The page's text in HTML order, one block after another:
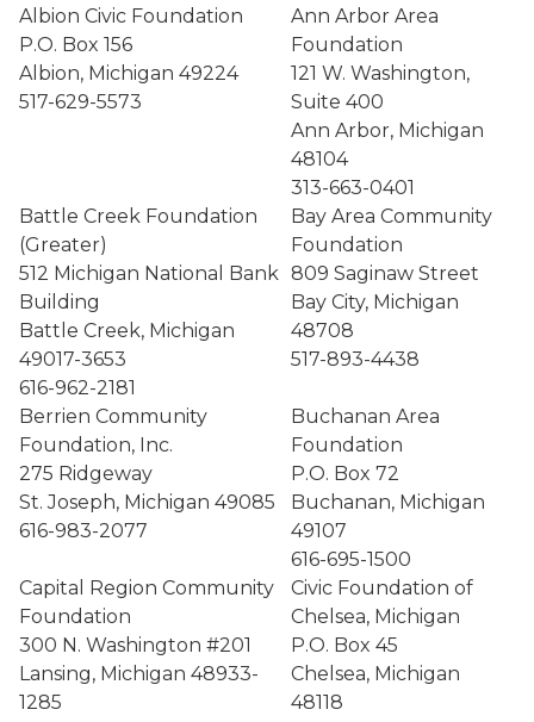
Albion Civic Foundation
P.O. Box 156
Albion, Michigan 49224
517-629-5573
Ann Arbor Area
Foundation
121 W. Washington,
Suite 400
Ann Arbor, Michigan
48104
313-663-0401
Battle Creek Foundation
(Greater)
512 Michigan National Bank
Building
Battle Creek, Michigan
49017-3653
616-962-2181
Bay Area Community
Foundation
809 Saginaw Street
Bay City, Michigan
48708
517-893-4438
Berrien Community
Foundation, Inc.
275 Ridgeway
St. Joseph, Michigan 49085
616-983-2077
Buchanan Area
Foundation
P.O. Box 72
Buchanan, Michigan
49107
616-695-1500
Capital Region Community
Foundation
300 N. Washington #201
Lansing, Michigan 48933-
1285
Civic Foundation of
Chelsea, Michigan
P.O. Box 45
Chelsea, Michigan
48118